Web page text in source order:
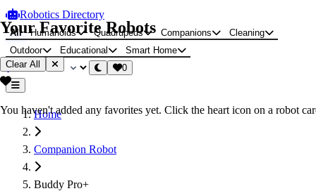
Robotics Directory
All Humanoids Quadrupeds Companions
Cleaning
Outdoor
Educational
Smart Home
0
Home
Companion Robot
Buddy Pro+
Your Favorite Robots
Clear All
You haven't added any favorites yet. Click the heart icon on a robot